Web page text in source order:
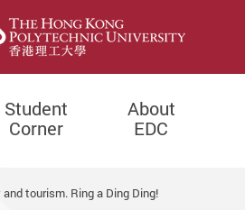
Student
Corner
About
EDC
tourism. Ring a Ding Ding!